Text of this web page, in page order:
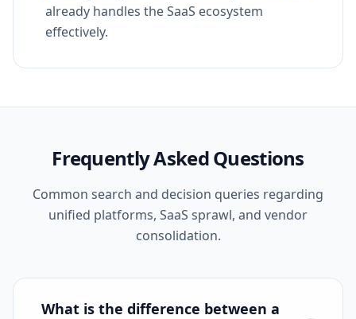
already handles the SaaS ecosystem
effectively.
Frequently Asked Questions
Common search and decision queries regarding
unified platforms, SaaS sprawl, and vendor
consolidation.
What is the difference between a